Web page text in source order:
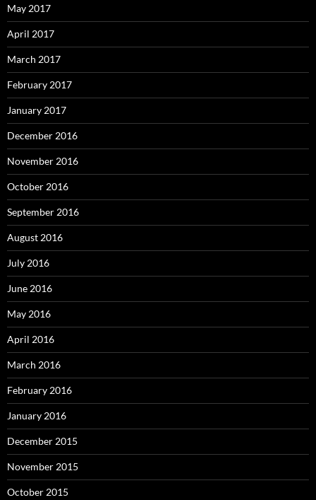
May 2017
April 2017
March 2017
February 2017
January 2017
December 2016
November 2016
October 2016
September 2016
August 2016
July 2016
June 2016
May 2016
April 2016
March 2016
February 2016
January 2016
December 2015
November 2015
October 2015